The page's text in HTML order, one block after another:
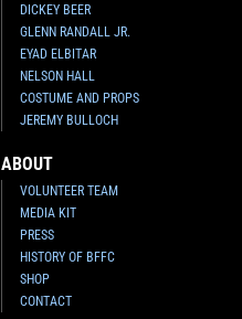
DICKEY BEER
GLENN RANDALL JR.
EYAD ELBITAR
NELSON HALL
COSTUME AND PROPS
JEREMY BULLOCH
ABOUT
VOLUNTEER TEAM
MEDIA KIT
PRESS
HISTORY OF BFFC
SHOP
CONTACT